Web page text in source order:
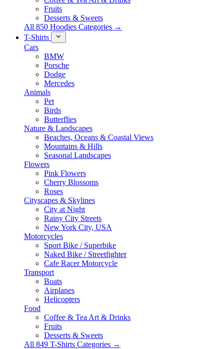
Fruits
Desserts & Sweets
All 850 Hoodies Categories →
T-Shirts
Cars
BMW
Porsche
Dodge
Mercedes
Animals
Pet
Birds
Butterflies
Nature & Landscapes
Beaches, Oceans & Coastal Views
Mountains & Hills
Seasonal Landscapes
Flowers
Pink Flowers
Cherry Blossoms
Roses
Cityscapes & Skylines
City at Night
Rainy City Streets
New York City, USA
Motorcycles
Sport Bike / Superbike
Naked Bike / Streetfighter
Cafe Racer Motorcycle
Transport
Boats
Airplanes
Helicopters
Food
Coffee & Tea Art & Drinks
Fruits
Desserts & Sweets
All 849 T-Shirts Categories →